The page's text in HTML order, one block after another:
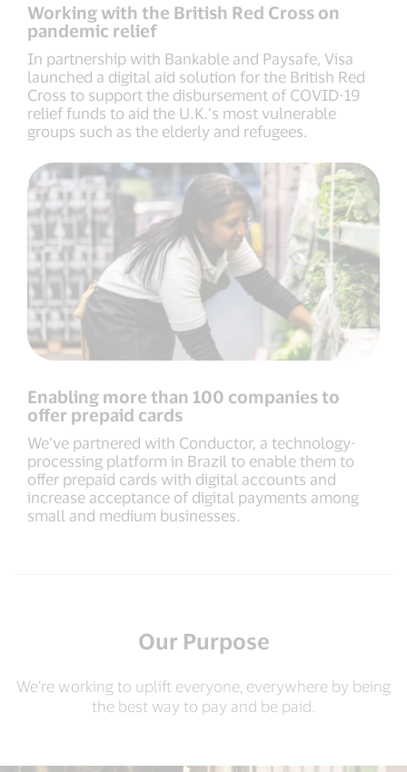
Working with the British Red Cross on
pandemic relief
In partnership with Bankable and Paysafe, Visa
launched a digital aid solution for the British Red
Cross to support the disbursement of COVID-19
relief funds to aid the U.K.’s most vulnerable
groups such as the elderly and refugees.
Enabling more than 100 companies to
offer prepaid cards
We’ve partnered with Conductor, a technology-
processing platform in Brazil to enable them to
offer prepaid cards with digital accounts and
increase acceptance of digital payments among
small and medium businesses.
Our Purpose
We’re working to uplift everyone, everywhere by being
the best way to pay and be paid.